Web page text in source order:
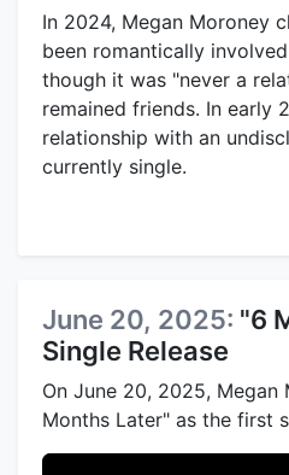
In 2024, Megan Moroney
been romantically
though it was "never a
remained friends. In early
relationship with an
currently single.
June 20, 2025: "6
Single Release
On June 20, 2025, Megan
Months Later" as the first